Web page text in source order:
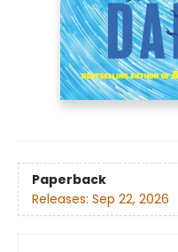
Paperback
Releases: Sep 22, 2026